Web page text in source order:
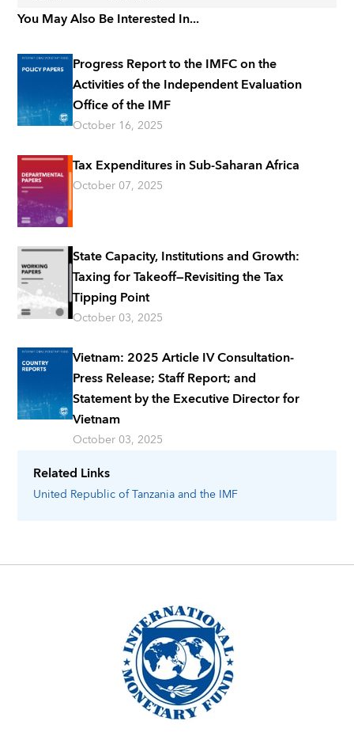
Related Links
United Republic of Tanzaniaand the IMF
You May Also Be Interested In...
Progress Report to the IMFC on the
Activities of the Independent Evaluation
Office of the IMF
October 16, 2025
Tax Expenditures in Sub-Saharan Africa
October 07, 2025
State Capacity, Institutions and Growth:
Taxing for Takeoff—Revisiting the Tax
Tipping Point
October 03, 2025
Vietnam: 2025 Article IV Consultation-
Press Release; Staff Report; and
Statement by the Executive Director for
Vietnam
October 03, 2025